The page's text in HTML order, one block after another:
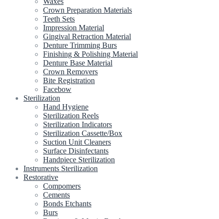
Crown Preparation Materials
Teeth Sets
Impression Material
Gingival Retraction Material
Denture Trimming Burs
Finishing & Polishing Material
Denture Base Material
Crown Removers
Bite Registration
Facebow
Sterilization
Hand Hygiene
Sterilization Reels
Sterilization Indicators
Sterilization Cassette/Box
Suction Unit Cleaners
Surface Disinfectants
Handpiece Sterilization
Instruments Sterilization
Restorative
Compomers
Cements
Bonds Etchants
Burs